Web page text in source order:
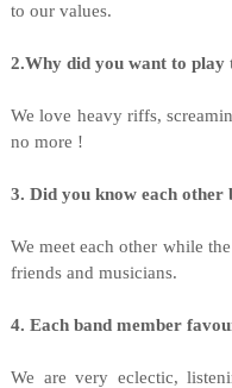
to our values.
2.Why did you want to play
We love heavy riffs,
no more !
3. Did you know each other
We meet each other while
friends and musicians.
4. Each band member
We are very eclectic,